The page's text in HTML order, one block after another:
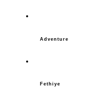
Adventure
Fethiye